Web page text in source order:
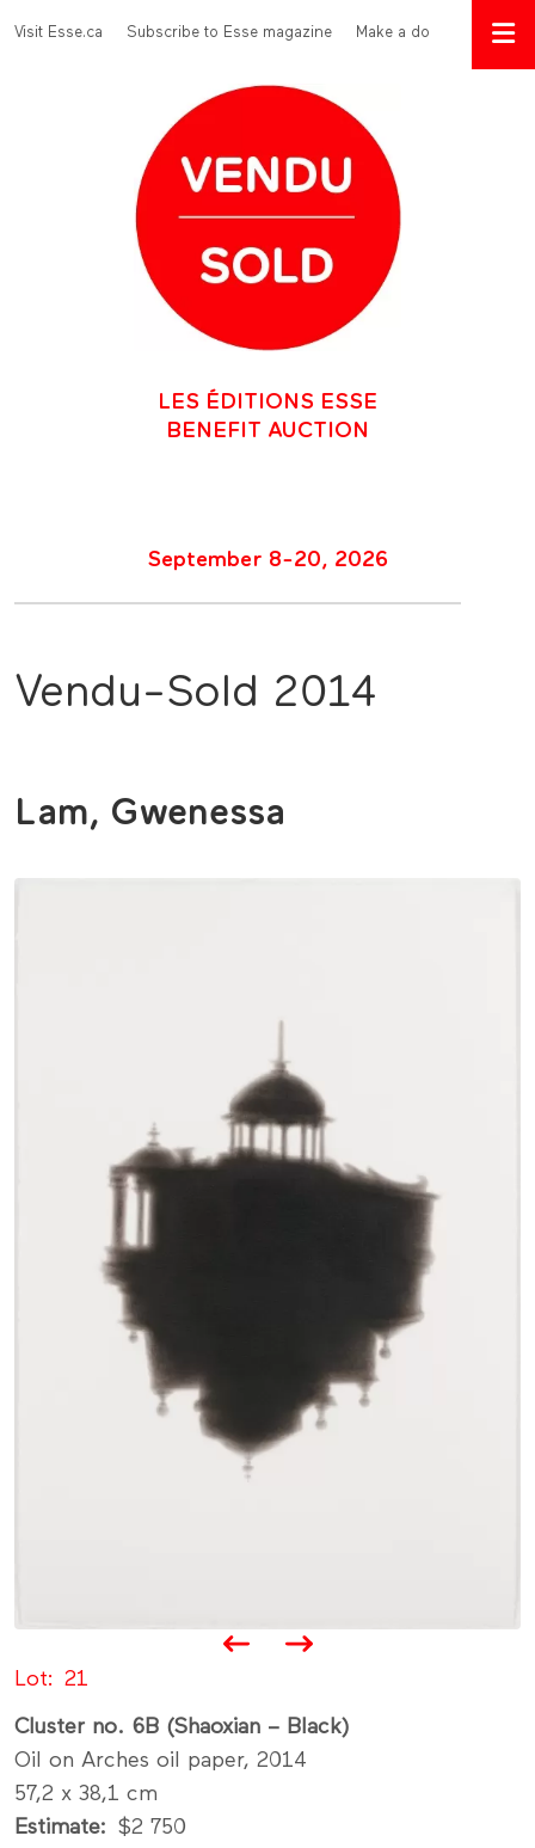
Menu Top
Visit Esse.ca Subscribe to Esse magazine Make a donation
LES ÉDITIONS ESSE
BENEFIT AUCTION
September 8-20, 2026
Vendu-Sold 2014
Lam, Gwenessa
Lot 21
Cluster no. 6B (Shaoxian – Black)
Oil on Arches oil paper, 2014
57,2 x 38,1 cm
Estimate
$2 750